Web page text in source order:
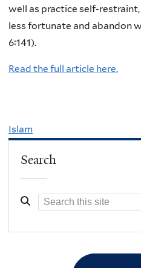
well as practice self-
less fortunate and abandon
6:141).
Read the full article here.
Islam
Search